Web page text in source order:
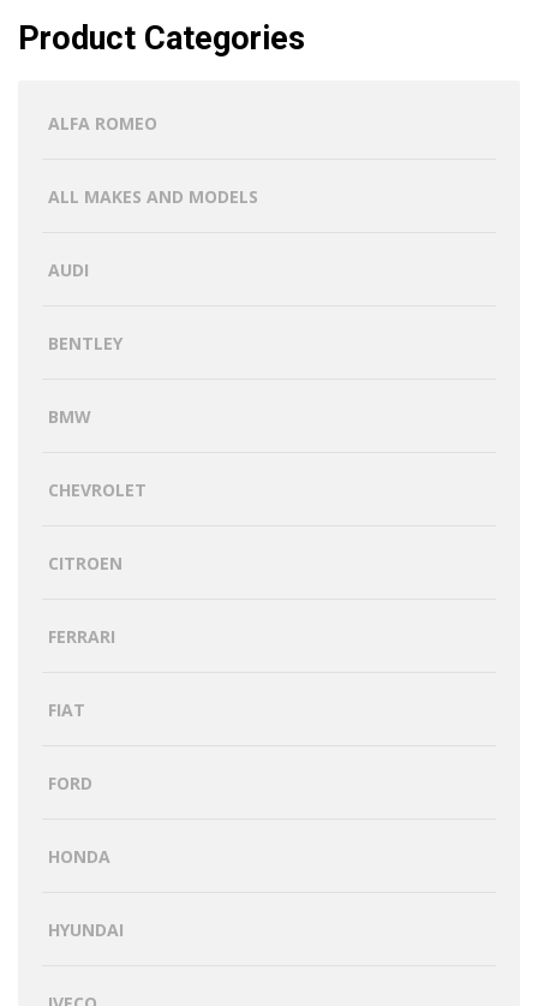
Product Categories
ALFA ROMEO
ALL MAKES AND MODELS
AUDI
BENTLEY
BMW
CHEVROLET
CITROEN
FERRARI
FIAT
FORD
HONDA
HYUNDAI